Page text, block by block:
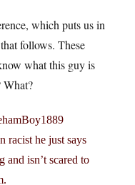
which puts us in
follows. These
what this guy is
What?
racist he just says
and isn’t scared to